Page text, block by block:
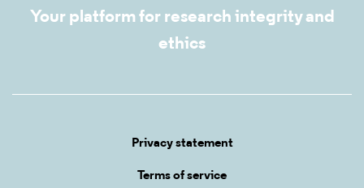
Your platform for research integrity and
ethics
Privacy statement
Terms of service